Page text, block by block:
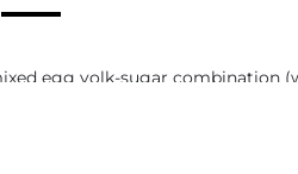
egg yolk-sugar combination